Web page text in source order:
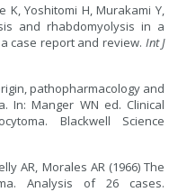
K, Yoshitomi H, Murakami Y,
and rhabdomyolysis in a
case report and review. Int J
pathopharmacology and
In: Manger WN ed. Clinical
Blackwell Science
AR, Morales AR (1966) The
Analysis of 26 cases.